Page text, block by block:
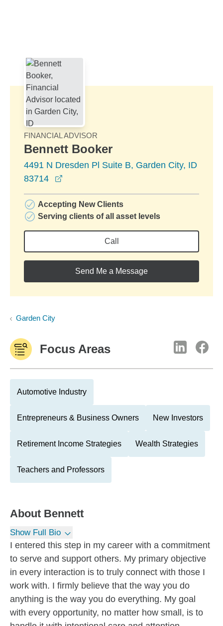
FINANCIAL ADVISOR
Bennett Booker
4491 N Dresden Pl Suite B, Garden City, ID
83714
Accepting New Clients
Serving clients of all asset levels
Call
Send Me a Message
Garden City
Focus Areas
Automotive Industry
Entrepreneurs & Business Owners New Investors
Retirement Income Strategies Wealth Strategies
Teachers and Professors
About Bennett
Show Full Bio
I entered this step in my career with a commitment
to serve and support others. My primary objective
in every interaction is to truly connect with those I
work with. I firmly believe that the way you do
anything is the way you do everything. My goal
with every opportunity, no matter how small, is to